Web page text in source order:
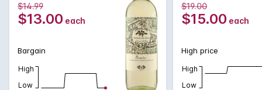
$14.99
$13.00 each
Bargain
High
Low
$19.00
$15.00 each
High price
High
Low